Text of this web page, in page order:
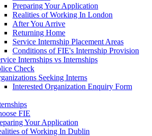
Preparing Your Application
Realities of Working In London
After You Arrive
Returning Home
Service Internship Placement Areas
Conditions of FIE's Internship Provision
Internships vs Internships
Check
Seeking Interns
Interested Organization Enquiry Form
FIE
Your Application
of Working In Dublin